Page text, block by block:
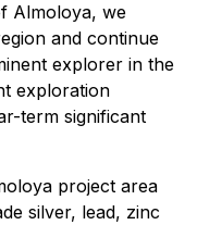
Almoloya, we
and continue
explorer in the
exploration
term significant
project area
silver, lead, zinc